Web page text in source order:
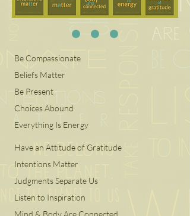
Be Compassionate
Beliefs Matter
Be Present
Choices Abound
Everything Is Energy
Have an Attitude of Gratitude
Intentions Matter
Judgments Separate Us
Listen to Inspiration
Mind & Body Are Connected